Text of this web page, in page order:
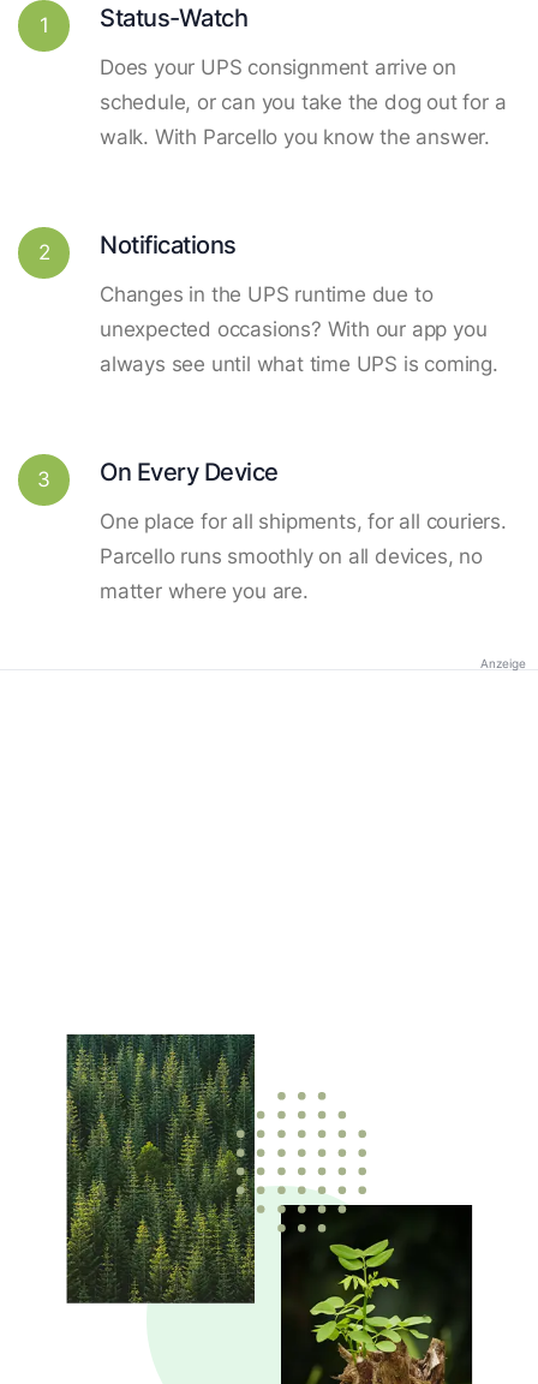
1 Status-Watch
Does your UPS consignment arrive on
schedule, or can you take the dog out for a
walk. With Parcello you know the answer.
2 Notifications
Changes in the UPS runtime due to
unexpected occasions? With our app you
always see until what time UPS is coming.
3 On Every Device
One place for all shipments, for all couriers.
Parcello runs smoothly on all devices, no
matter where you are.
Anzeige